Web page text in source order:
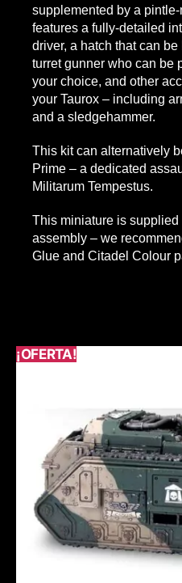
¡OFERTA!
supplemented by a
features a fully-detailed
driver, a hatch that can
turret gunner who can be
your choice, and other
your Taurox – including
and a sledgehammer.
This kit can alternatively
Prime – a dedicated
Militarum Tempestus.
​This miniature is
assembly – we
Glue and Citadel Colour